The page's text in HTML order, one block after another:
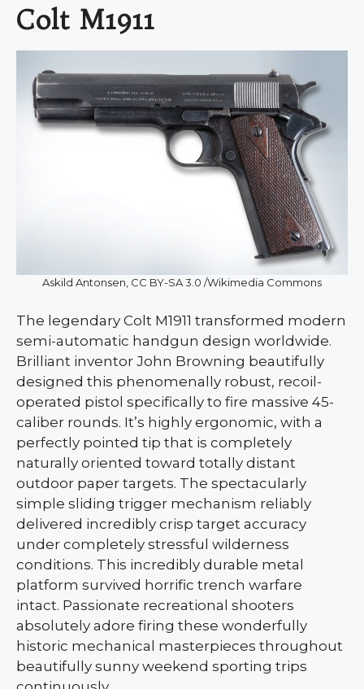
Colt M1911
Askild Antonsen, CC BY-SA 3.0 /Wikimedia Commons
The legendary Colt M1911 transformed modern
semi-automatic handgun design worldwide.
Brilliant inventor John Browning beautifully
designed this phenomenally robust, recoil-
operated pistol specifically to fire massive 45-
caliber rounds. It’s highly ergonomic, with a
perfectly pointed tip that is completely
naturally oriented toward totally distant
outdoor paper targets. The spectacularly
simple sliding trigger mechanism reliably
delivered incredibly crisp target accuracy
under completely stressful wilderness
conditions. This incredibly durable metal
platform survived horrific trench warfare
intact. Passionate recreational shooters
absolutely adore firing these wonderfully
historic mechanical masterpieces throughout
beautifully sunny weekend sporting trips